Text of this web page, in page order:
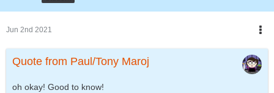
Jun 2nd 2021
Quote from Paul/Tony Maroj
oh okay! Good to know!